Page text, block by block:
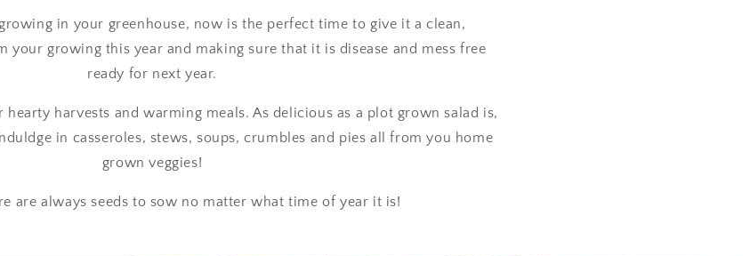
in your greenhouse, now is the perfect time to give it a clean,
your growing this year and making sure that it is disease and mess free
ready for next year.
harvests and warming meals. As delicious as a plot grown salad is,
in casseroles, stews, soups, crumbles and pies all from you home
grown veggies!
are always seeds to sow no matter what time of year it is!